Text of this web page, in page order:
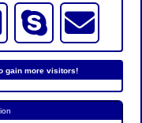
gain more visitors!